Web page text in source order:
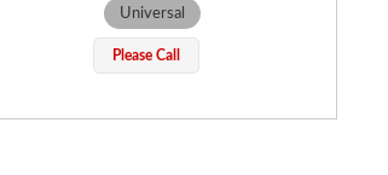
Universal
Please Call